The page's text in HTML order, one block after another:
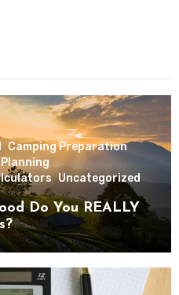
Camping Preparation
Uncategorized
Do You REALLY